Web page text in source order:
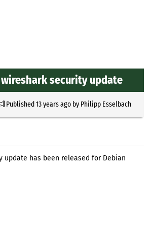
wireshark security update
Published13 years agoby Philipp Esselbach
update has been released for Debian